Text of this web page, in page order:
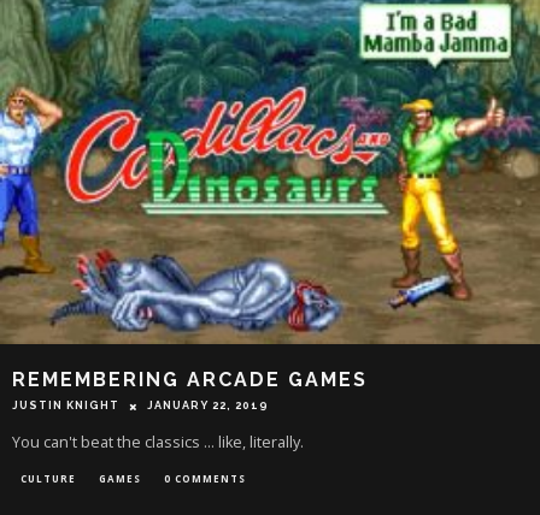
REMEMBERING ARCADE GAMES
JUSTIN KNIGHT JANUARY 22, 2019
You can't beat the classics ... like, literally.
CULTURE GAMES 0 COMMENTS